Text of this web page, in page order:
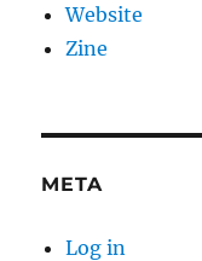
Website
Zine
META
Log in